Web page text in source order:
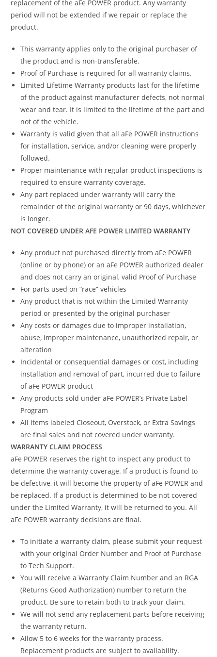
replacement of the aFe POWER product. Any warranty
period will not be extended if we repair or replace the
product.
This warranty applies only to the original purchaser of
the product and is non-transferable.
Proof of Purchase is required for all warranty claims.
Limited Lifetime Warranty products last for the lifetime
of the product against manufacturer defects, not normal
wear and tear. It is limited to the lifetime of the part and
not of the vehicle.
Warranty is valid given that all aFe POWER instructions
for installation, service, and/or cleaning were properly
followed.
Proper maintenance with regular product inspections is
required to ensure warranty coverage.
Any part replaced under warranty will carry the
remainder of the original warranty or 90 days, whichever
is longer.
NOT COVERED UNDER AFE POWER LIMITED WARRANTY
Any product not purchased directly from aFe POWER
(online or by phone) or an aFe POWER authorized dealer
and does not carry an original, valid Proof of Purchase
For parts used on “race” vehicles
Any product that is not within the Limited Warranty
period or presented by the original purchaser
Any costs or damages due to improper installation,
abuse, improper maintenance, unauthorized repair, or
alteration
Incidental or consequential damages or cost, including
installation and removal of part, incurred due to failure
of aFe POWER product
Any products sold under aFe POWER’s Private Label
Program
All items labeled Closeout, Overstock, or Extra Savings
are final sales and not covered under warranty.
WARRANTY CLAIM PROCESS
aFe POWER reserves the right to inspect any product to
determine the warranty coverage. If a product is found to
be defective, it will become the property of aFe POWER and
be replaced. If a product is determined to be not covered
under the Limited Warranty, it will be returned to you. All
aFe POWER warranty decisions are final.
To initiate a warranty claim, please submit your request
with your original Order Number and Proof of Purchase
to Tech Support.
You will receive a Warranty Claim Number and an RGA
(Returns Good Authorization) number to return the
product. Be sure to retain both to track your claim.
We will not send any replacement parts before receiving
the warranty return.
Allow 5 to 6 weeks for the warranty process.
Replacement products are subject to availability.